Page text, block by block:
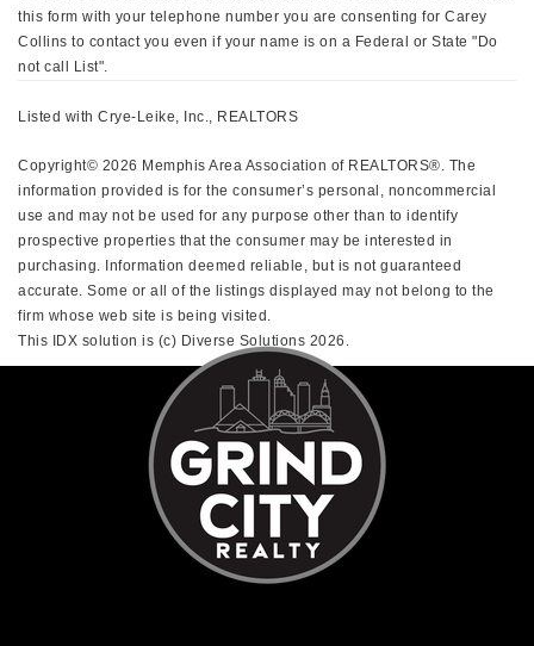
this form with your telephone number you are consenting for Carey
Collins to contact you even if your name is on a Federal or State "Do
not call List".
Listed with Crye-Leike, Inc., REALTORS
Copyright© 2026 Memphis Area Association of REALTORS®. The
information provided is for the consumer’s personal, noncommercial
use and may not be used for any purpose other than to identify
prospective properties that the consumer may be interested in
purchasing. Information deemed reliable, but is not guaranteed
accurate. Some or all of the listings displayed may not belong to the
firm whose web site is being visited.
This IDX solution is (c) Diverse Solutions 2026.